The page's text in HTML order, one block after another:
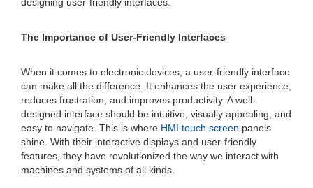
The Importance of User-Friendly Interfaces
When it comes to electronic devices, a user-friendly interface
can make all the difference. It enhances the user experience,
reduces frustration, and improves productivity. A well-
designed interface should be intuitive, visually appealing, and
easy to navigate. This is where HMI touch screen panels
shine. With their interactive displays and user-friendly
features, they have revolutionized the way we interact with
machines and systems of all kinds.